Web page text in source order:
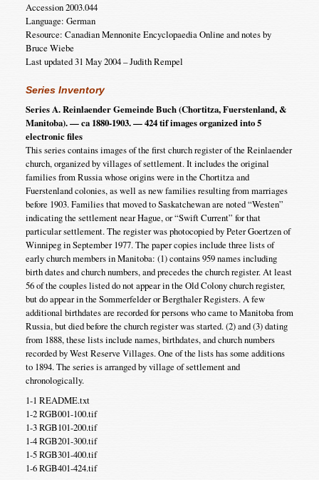
Accession 2003.044
Language: German
Resource: Canadian Mennonite Encyclopaedia Online and notes by
Bruce Wiebe
Last updated 31 May 2004 – Judith Rempel
Series Inventory
Series A. Reinlaender Gemeinde Buch (Chortitza, Fuerstenland, &
Manitoba). — ca 1880-1903. — 424 tif images organized into 5
electronic files
This series contains images of the first church register of the Reinlaender
church, organized by villages of settlement. It includes the original
families from Russia whose origins were in the Chortitza and
Fuerstenland colonies, as well as new families resulting from marriages
before 1903. Families that moved to Saskatchewan are noted “Westen”
indicating the settlement near Hague, or “Swift Current” for that
particular settlement. The register was photocopied by Peter Goertzen of
Winnipeg in September 1977. The paper copies include three lists of
early church members in Manitoba: (1) contains 959 names including
birth dates and church numbers, and precedes the church register. At least
56 of the couples listed do not appear in the Old Colony church register,
but do appear in the Sommerfelder or Bergthaler Registers. A few
additional birthdates are recorded for persons who came to Manitoba from
Russia, but died before the church register was started. (2) and (3) dating
from 1888, these lists include names, birthdates, and church numbers
recorded by West Reserve Villages. One of the lists has some additions
to 1894. The series is arranged by village of settlement and
chronologically.
1-1 README.txt
1-2 RGB001-100.tif
1-3 RGB101-200.tif
1-4 RGB201-300.tif
1-5 RGB301-400.tif
1-6 RGB401-424.tif